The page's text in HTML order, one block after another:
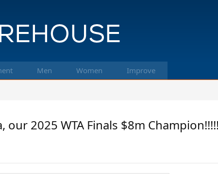
Men Women Improve
2025 WTA Finals $8m Champion!!!!!